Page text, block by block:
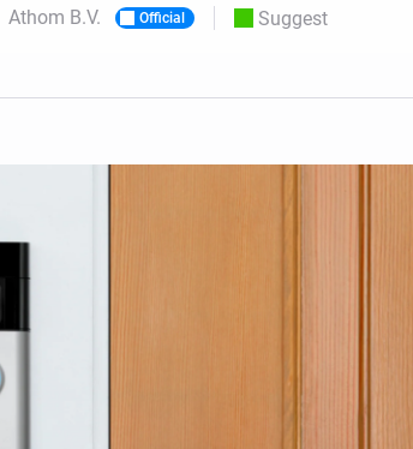
Homey Cloud, Homey Pro & Homey Self-Hosted Server.
with six protocols.
Athom B.V. Official Suggest